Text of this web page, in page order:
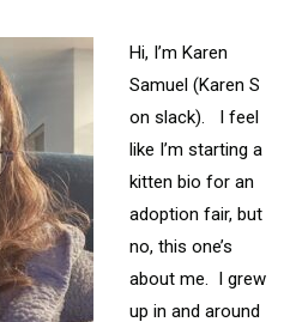
Hi, I’m Karen
Samuel (Karen S
on slack). I feel
like I’m starting a
kitten bio for an
adoption fair, but
no, this one’s
about me. I grew
up in and around